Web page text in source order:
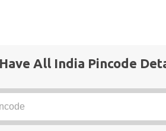
All India Pincode